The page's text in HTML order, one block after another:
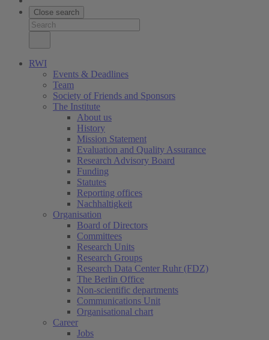
Close search
RWI
Events & Deadlines
Team
Society of Friends and Sponsors
The Institute
About us
History
Mission Statement
Evaluation and Quality Assurance
Research Advisory Board
Funding
Statutes
Reporting offices
Nachhaltigkeit
Organisation
Board of Directors
Committees
Research Units
Research Groups
Research Data Center Ruhr (FDZ)
The Berlin Office
Non-scientific departments
Communications Unit
Organisational chart
Career
Jobs